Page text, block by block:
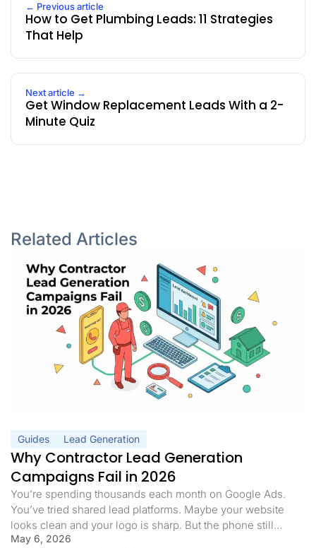
← Previous article
How to Get Plumbing Leads: 11 Strategies
That Help
Next article →
Get Window Replacement Leads With a 2-
Minute Quiz
Related Articles
Guides Lead Generation
Why Contractor Lead Generation
Campaigns Fail in 2026
You’re spending thousands each month on Google Ads.
You’ve tried shared lead platforms. Maybe your website
looks clean and your logo is sharp. But the phone still
doesn’t ring the way it should. Half the leads you pay for
May 6, 2026